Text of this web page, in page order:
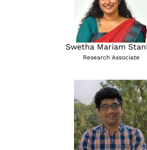
Swetha Mariam
Research Associate